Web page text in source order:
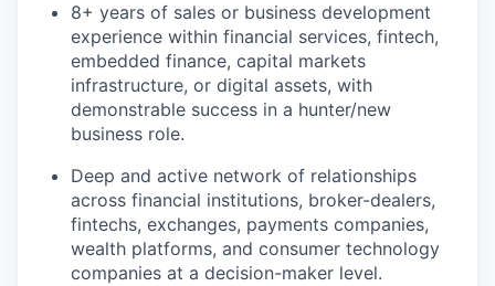
8+ years of sales or business development
experience within financial services, fintech,
embedded finance, capital markets
infrastructure, or digital assets, with
demonstrable success in a hunter/new
business role.
Deep and active network of relationships
across financial institutions, broker-dealers,
fintechs, exchanges, payments companies,
wealth platforms, and consumer technology
companies at a decision-maker level.